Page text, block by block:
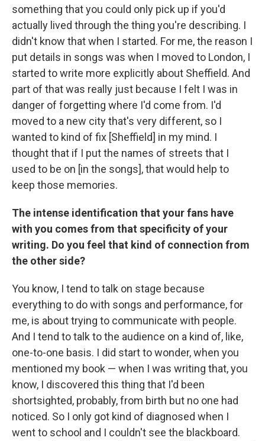
something that you could only pick up if you'd
actually lived through the thing you're describing. I
didn't know that when I started. For me, the reason I
put details in songs was when I moved to London, I
started to write more explicitly about Sheffield. And
part of that was really just because I felt I was in
danger of forgetting where I'd come from. I'd
moved to a new city that's very different, so I
wanted to kind of fix [Sheffield] in my mind. I
thought that if I put the names of streets that I
used to be on [in the songs], that would help to
keep those memories.
The intense identification that your fans have
with you comes from that specificity of your
writing. Do you feel that kind of connection from
the other side?
You know, I tend to talk on stage because
everything to do with songs and performance, for
me, is about trying to communicate with people.
And I tend to talk to the audience on a kind of, like,
one-to-one basis. I did start to wonder, when you
mentioned my book — when I was writing that, you
know, I discovered this thing that I'd been
shortsighted, probably, from birth but no one had
noticed. So I only got kind of diagnosed when I
went to school and I couldn't see the blackboard.